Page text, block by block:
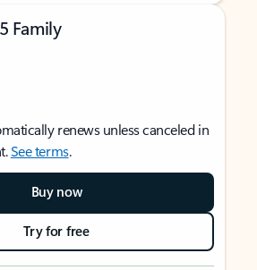
Family
renews unless canceled in
See terms.
Buy now
Try for free